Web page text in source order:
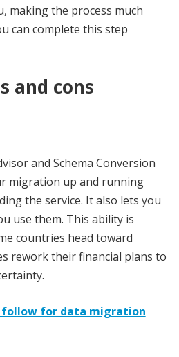
making the process much
can complete this step
and cons
and Schema Conversion
migration up and running
the service. It also lets you
use them. This ability is
countries head toward
rework their financial plans to
follow for data migration